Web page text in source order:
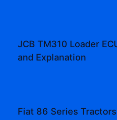
JCB TM310 Loader
and Explanation
Fiat 86 Series